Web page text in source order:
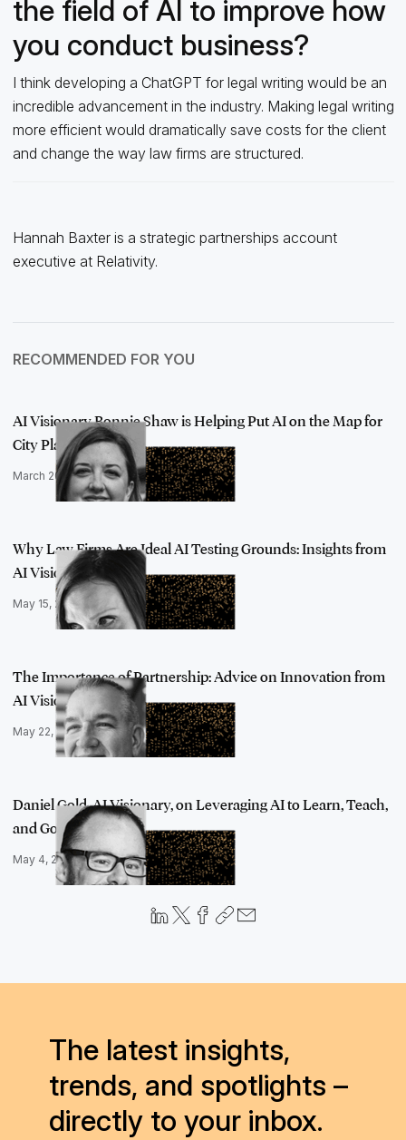
the field of AI to improve how
you conduct business?
I think developing a ChatGPT for legal writing would be an
incredible advancement in the industry. Making legal writing
more efficient would dramatically save costs for the client
and change the way law firms are structured.
Hannah Baxter is a strategic partnerships account
executive at Relativity.
RECOMMENDED FOR YOU
AI Visionary Bonnie Shaw is Helping Put AI on the Map for
City Planner…
March 20, 2023
Why Law Firms Are Ideal AI Testing Grounds: Insights from
AI Visionary…
May 15, 2023
The Importance of Partnership: Advice on Innovation from
AI Visionary …
May 22, 2023
Daniel Gold, AI Visionary, on Leveraging AI to Learn, Teach,
and Go Fa…
May 4, 2023
The latest insights,
trends, and spotlights –
directly to your inbox.